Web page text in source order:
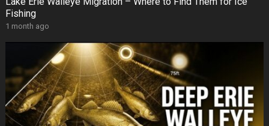
Fishing
1 month ago